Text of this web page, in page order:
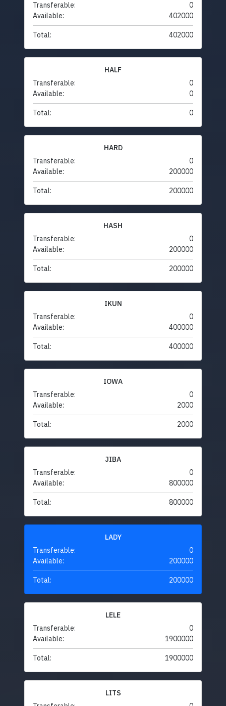
Transferable:
0
Available:
402000
Total: 402000
HALF
Transferable:
0
Available:
0
Total: 0
HARD
Transferable:
0
Available:
200000
Total: 200000
HASH
Transferable:
0
Available:
200000
Total: 200000
IKUN
Transferable:
0
Available:
400000
Total: 400000
IOWA
Transferable:
0
Available:
2000
Total: 2000
JIBA
Transferable:
0
Available:
800000
Total: 800000
LADY
Transferable:
0
Available:
200000
Total: 200000
LELE
Transferable:
0
Available:
1900000
Total: 1900000
LITS